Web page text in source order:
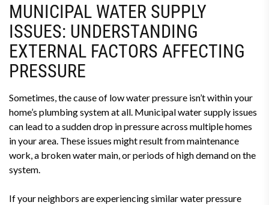
MUNICIPAL WATER SUPPLY
ISSUES: UNDERSTANDING
EXTERNAL FACTORS AFFECTING
PRESSURE
Sometimes, the cause of low water pressure isn’t within your
home’s plumbing system at all. Municipal water supply issues
can lead to a sudden drop in pressure across multiple homes
in your area. These issues might result from maintenance
work, a broken water main, or periods of high demand on the
system.
If your neighbors are experiencing similar water pressure